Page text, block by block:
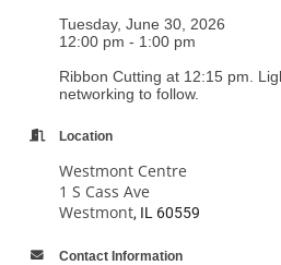
Tuesday, June 30, 2026
12:00 pm - 1:00 pm
Ribbon Cutting at 12:15 pm.
networking to follow.
Location
Westmont Centre
1 S Cass Ave
Westmont, IL 60559
Contact Information